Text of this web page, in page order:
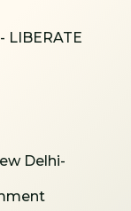
LIBERATE
Delhi-